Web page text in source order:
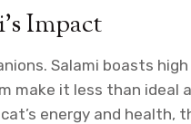
Impact
Salami boasts high
make it less than ideal
energy and health,